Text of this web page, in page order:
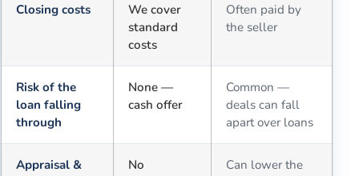
Closing costs
We cover
standard
costs
Often paid by
the seller
Risk of the
loan falling
through
None —
cash offer
Common —
deals can fall
apart over loans
Appraisal &
No
Can lower the